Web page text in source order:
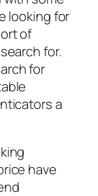
looking for
of
for.
for
a
have